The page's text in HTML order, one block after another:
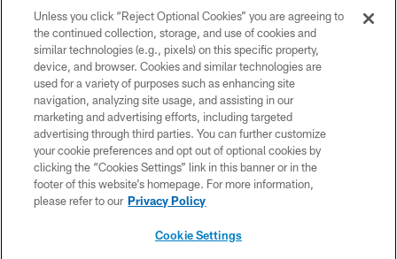
© 2026 Pittsburgh Steelers. All Rights Reserved
PRIVACY POLICY
TERMS OF USE
ACCESSIBILITY
CONTACT US
SITE MAP
Unless you click “Reject Optional Cookies” you are agreeing to
the continued collection, storage, and use of cookies and
similar technologies (e.g., pixels) on this specific property,
device, and browser. Cookies and similar technologies are
used for a variety of purposes such as enhancing site
navigation, analyzing site usage, and assisting in our
marketing and advertising efforts, including targeted
advertising through third parties. You can further customize
your cookie preferences and opt out of optional cookies by
clicking the “Cookies Settings” link in this banner or in the
footer of this website’s homepage. For more information,
please refer to our Privacy Policy
Cookie Settings